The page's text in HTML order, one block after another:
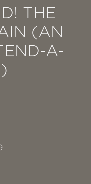
THE
(AN
A-